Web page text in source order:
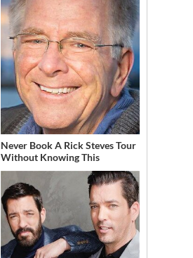
Never Book A Rick Steves Tour
Without Knowing This